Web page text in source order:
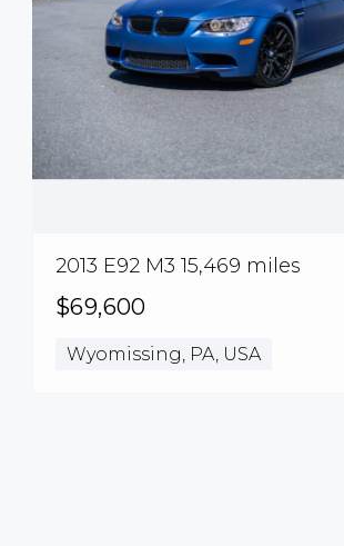
2013 E92 M3 15,469 miles
$69,600
Wyomissing, PA, USA